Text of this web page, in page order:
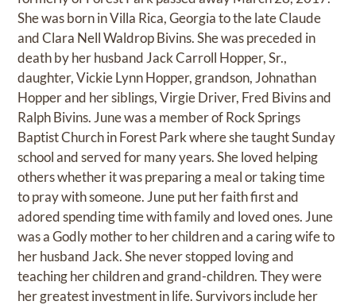
She was born in Villa Rica, Georgia to the late Claude
and Clara Nell Waldrop Bivins. She was preceded in
death by her husband Jack Carroll Hopper, Sr.,
daughter, Vickie Lynn Hopper, grandson, Johnathan
Hopper and her siblings, Virgie Driver, Fred Bivins and
Ralph Bivins. June was a member of Rock Springs
Baptist Church in Forest Park where she taught Sunday
school and served for many years. She loved helping
others whether it was preparing a meal or taking time
to pray with someone. June put her faith first and
adored spending time with family and loved ones. June
was a Godly mother to her children and a caring wife to
her husband Jack. She never stopped loving and
teaching her children and grand-children. They were
her greatest investment in life. Survivors include her